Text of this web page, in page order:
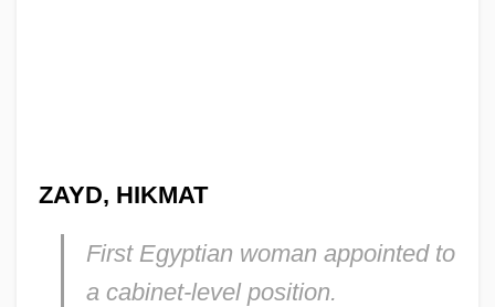
ZAYD, HIKMAT
First Egyptian woman appointed to
a cabinet-level position.